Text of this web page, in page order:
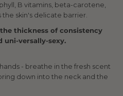
B vitamins, beta-carotene,
skin's delicate barrier.
thickness of consistency
uni-versally-sexy.
- breathe in the fresh scent
down into the neck and the